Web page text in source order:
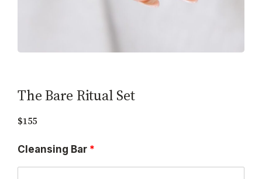
The Bare Ritual Set
$155
Cleansing Bar